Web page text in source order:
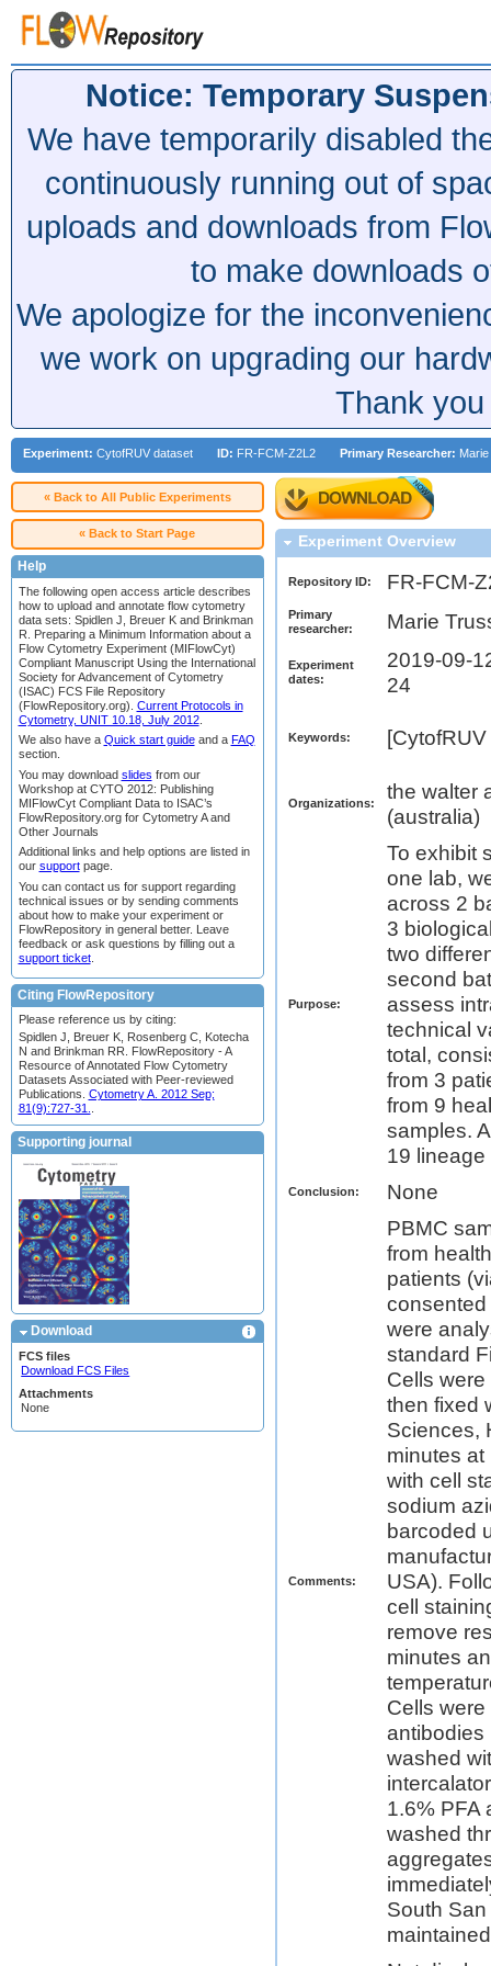
Notice: Temporary
We have temporarily disabled
continuously running out of
uploads and downloads from
to make downloads
We apologize for the
we work on upgrading our
Thank
Experiment: CytofRUV dataset ID: FR-FCM-Z2L2 Primary Researcher:
Experiment Overview
Repository ID: FR-FCM-
Primary
researcher:
Marie
Experiment
dates:
2019-09-
24
Keywords:
Organizations:
the walter
(australia)
Purpose:
To exhibit
one lab,
across 2
3
two
second
assess
technical
total,
from 3
from 9
samples.
19
Conclusion: None
Comments:
PBMC
from
patients
were
standard
Cells
then fixed
Sciences,
minutes
with cell
sodium
barcoded
USA).
cell
remove
minutes
Cells
antibodies
washed
1.6% PFA
washed
South
« Back to All Public Experiments
« Back to Start Page
Help
The following open access article describes
how to upload and annotate flow cytometry
data sets: Spidlen J, Breuer K and Brinkman
R. Preparing a Minimum Information about a
Flow Cytometry Experiment (MIFlowCyt)
Compliant Manuscript Using the International
Society for Advancement of Cytometry
(ISAC) FCS File Repository
(FlowRepository.org). Current Protocols in
Cytometry, UNIT 10.18, July 2012.
We also have a Quick start guideand a FAQ
section.
You may download slides from our
Workshop at CYTO 2012: Publishing
MIFlowCyt Compliant Data to ISAC’s
FlowRepository.org for Cytometry A and
Other Journals
Additional links and help options are listed in
our supportpage.
You can contact us for support regarding
technical issues or by sending comments
about how to make your experiment or
FlowRepository in general better. Leave
feedback or ask questions by filling out a
support ticket.
Citing FlowRepository
Please reference us by citing:
Spidlen J, Breuer K, Rosenberg C, Kotecha
N and Brinkman RR. FlowRepository - A
Resource of Annotated Flow Cytometry
Datasets Associated with Peer-reviewed
Publications. Cytometry A. 2012 Sep;
81(9):727-31.
Supporting journal
Download
FCS files
Download FCS Files
Attachments
None